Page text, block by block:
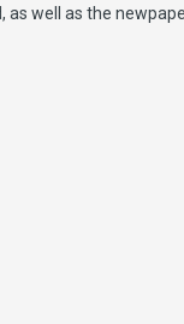
well as the